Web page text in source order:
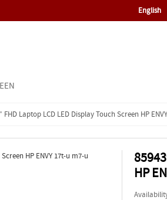
English
FHD Laptop LCD LED Display Touch Screen HP
HP